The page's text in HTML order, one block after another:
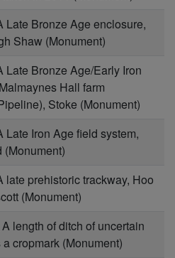
Late Bronze Age enclosure,
Shaw (Monument)
Late Bronze Age/Early Iron
Hall farm
Stoke (Monument)
Late Iron Age field system,
(Monument)
late prehistoric trackway, Hoo
(Monument)
A length of ditch of uncertain
cropmark (Monument)